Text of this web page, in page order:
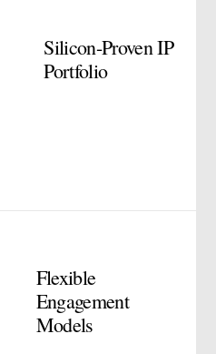
Silicon-Proven IP
Portfolio
Flexible
Engagement
Models